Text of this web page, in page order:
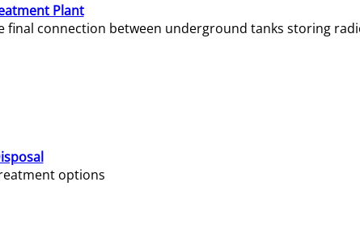
Plant
connection between underground tanks storing
options